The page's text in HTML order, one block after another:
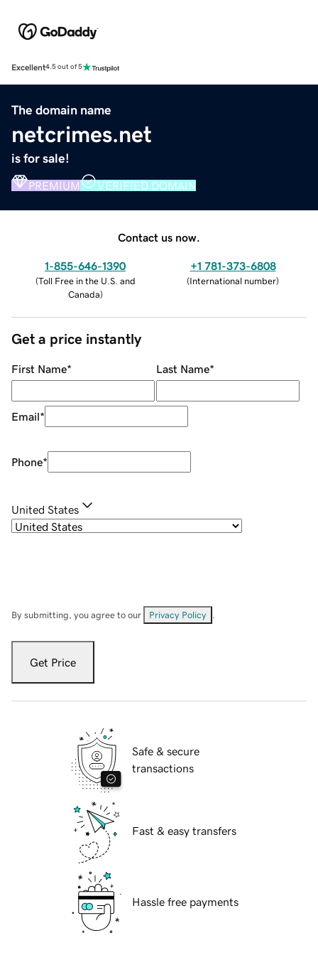
Excellent4.5 out of 5
The domain name
netcrimes.net
is for sale!
PREMIUM VERIFIED DOMAIN
Contact us now.
1-855-646-1390
(Toll Free in the U.S. and
Canada)
+1 781-373-6808
(International number)
Get a price instantly
First Name* Last Name*
Email*
Phone*
United States
By submitting, you agree to our Privacy Policy
Get Price
Safe & secure
transactions
Fast & easy transfers
Hassle free payments